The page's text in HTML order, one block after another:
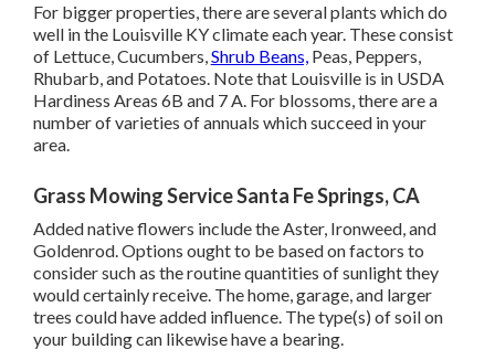
For bigger properties, there are several plants which do
well in the Louisville KY climate each year. These consist
of Lettuce, Cucumbers,Shrub Beans,Peas, Peppers,
Rhubarb, and Potatoes. Note that Louisville is in USDA
Hardiness Areas 6B and 7 A. For blossoms, there are a
number of varieties of annuals which succeed in your
area.
Grass Mowing Service Santa Fe Springs, CA
Added native flowers include the Aster, Ironweed, and
Goldenrod. Options ought to be based on factors to
consider such as the routine quantities of sunlight they
would certainly receive. The home, garage, and larger
trees could have added influence. The type(s) of soil on
your building can likewise have a bearing.